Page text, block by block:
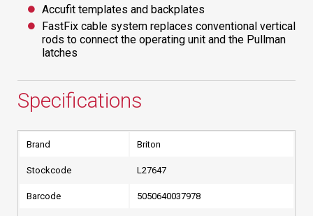
Accufit templates and backplates
FastFix cable system replaces conventional vertical
rods to connect the operating unit and the Pullman
latches
Specifications
Brand Briton
Stockcode L27647
Barcode 5050640037978